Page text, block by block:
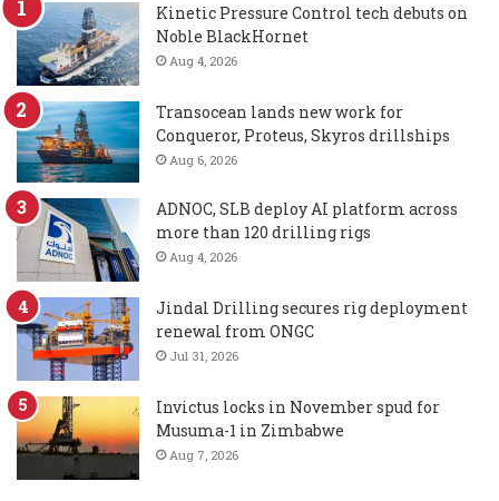
Kinetic Pressure Control tech debuts on
Noble BlackHornet
Aug 4, 2026
Transocean lands new work for
Conqueror, Proteus, Skyros drillships
Aug 6, 2026
ADNOC, SLB deploy AI platform across
more than 120 drilling rigs
Aug 4, 2026
Jindal Drilling secures rig deployment
renewal from ONGC
Jul 31, 2026
Invictus locks in November spud for
Musuma-1 in Zimbabwe
Aug 7, 2026